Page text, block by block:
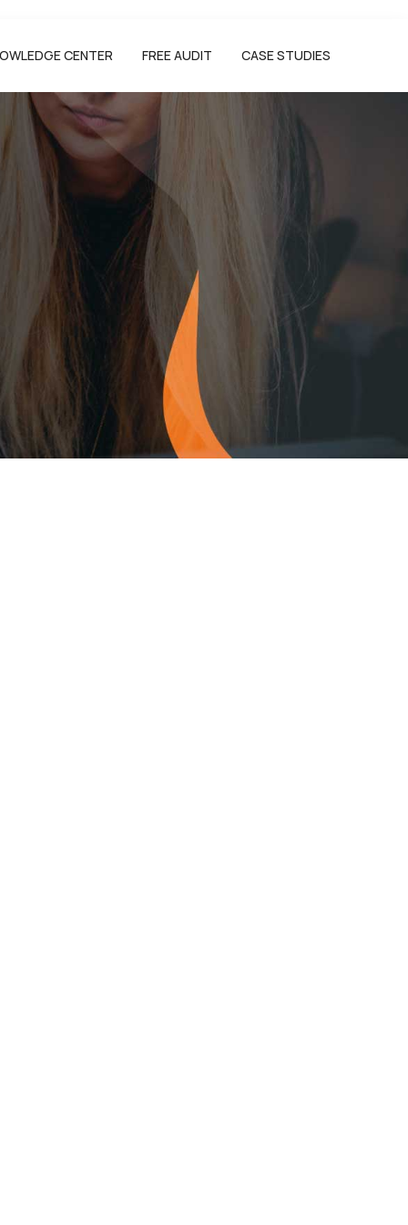
CENTER FREE AUDIT CASE STUDIES